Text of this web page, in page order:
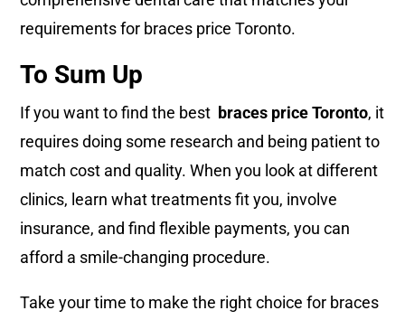
requirements for braces price Toronto.
To Sum Up
If you want to find the best braces price Toronto, it
requires doing some research and being patient to
match cost and quality. When you look at different
clinics, learn what treatments fit you, involve
insurance, and find flexible payments, you can
afford a smile-changing procedure.
Take your time to make the right choice for braces